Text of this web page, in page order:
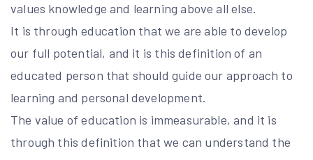
values knowledge and learning above all else.
It is through education that we are able to develop
our full potential, and it is this definition of an
educated person that should guide our approach to
learning and personal development.
The value of education is immeasurable, and it is
through this definition that we can understand the